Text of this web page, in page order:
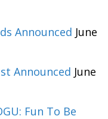
Announced June
Announced June
Fun To Be